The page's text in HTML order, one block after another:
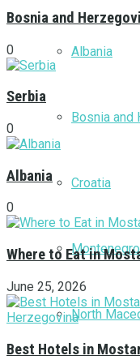
Albania
Bosnia and
Croatia
Montenegro
North
Bosnia and
0
Serbia
0
Albania
0
Where to Eat in
June 25, 2026
Best Hotels in